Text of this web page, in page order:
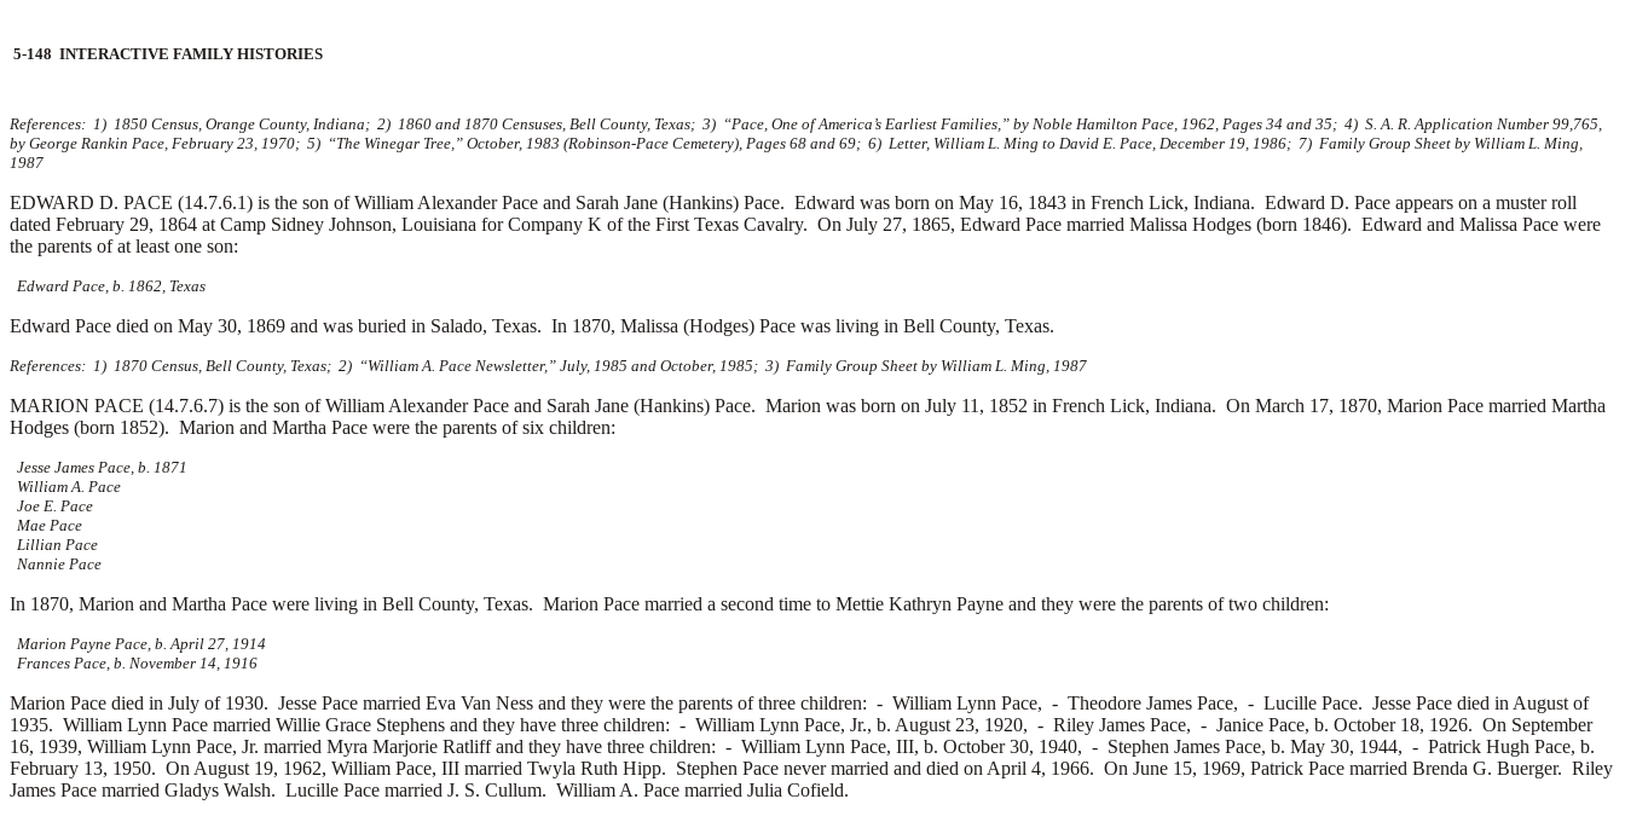
5-148 INTERACTIVE FAMILY HISTORIES
References: 1) 1850 Census, Orange County, Indiana; 2) 1860 and 1870 Censuses, Bell County, Texas; 3) “Pace, One of America’s Earliest Families,” by Noble Hamilton Pace, 1962, Pages 34 and 35; 4) S. A. R. Application Number 99,765,
by George Rankin Pace, February 23, 1970; 5) “The Winegar Tree,” October, 1983 (Robinson-Pace Cemetery), Pages 68 and 69; 6) Letter, William L. Ming to David E. Pace, December 19, 1986; 7) Family Group Sheet by William L. Ming,
1987
EDWARD D. PACE (14.7.6.1) is the son of William Alexander Pace and Sarah Jane (Hankins) Pace. Edward was born on May 16, 1843 in French Lick, Indiana. Edward D. Pace appears on a muster roll
dated February 29, 1864 at Camp Sidney Johnson, Louisiana for Company K of the First Texas Cavalry. On July 27, 1865, Edward Pace married Malissa Hodges (born 1846). Edward and Malissa Pace were
the parents of at least one son:
Edward Pace, b. 1862, Texas
Edward Pace died on May 30, 1869 and was buried in Salado, Texas. In 1870, Malissa (Hodges) Pace was living in Bell County, Texas.
References: 1) 1870 Census, Bell County, Texas; 2) “William A. Pace Newsletter,” July, 1985 and October, 1985; 3) Family Group Sheet by William L. Ming, 1987
MARION PACE (14.7.6.7) is the son of William Alexander Pace and Sarah Jane (Hankins) Pace. Marion was born on July 11, 1852 in French Lick, Indiana. On March 17, 1870, Marion Pace married Martha
Hodges (born 1852). Marion and Martha Pace were the parents of six children:
Jesse James Pace, b. 1871
William A. Pace
Joe E. Pace
Mae Pace
Lillian Pace
Nannie Pace
In 1870, Marion and Martha Pace were living in Bell County, Texas. Marion Pace married a second time to Mettie Kathryn Payne and they were the parents of two children:
Marion Payne Pace, b. April 27, 1914
Frances Pace, b. November 14, 1916
Marion Pace died in July of 1930. Jesse Pace married Eva Van Ness and they were the parents of three children: - William Lynn Pace, - Theodore James Pace, - Lucille Pace. Jesse Pace died in August of
1935. William Lynn Pace married Willie Grace Stephens and they have three children: - William Lynn Pace, Jr., b. August 23, 1920, - Riley James Pace, - Janice Pace, b. October 18, 1926. On September
16, 1939, William Lynn Pace, Jr. married Myra Marjorie Ratliff and they have three children: - William Lynn Pace, III, b. October 30, 1940, - Stephen James Pace, b. May 30, 1944, - Patrick Hugh Pace, b.
February 13, 1950. On August 19, 1962, William Pace, III married Twyla Ruth Hipp. Stephen Pace never married and died on April 4, 1966. On June 15, 1969, Patrick Pace married Brenda G. Buerger. Riley
James Pace married Gladys Walsh. Lucille Pace married J. S. Cullum. William A. Pace married Julia Cofield.